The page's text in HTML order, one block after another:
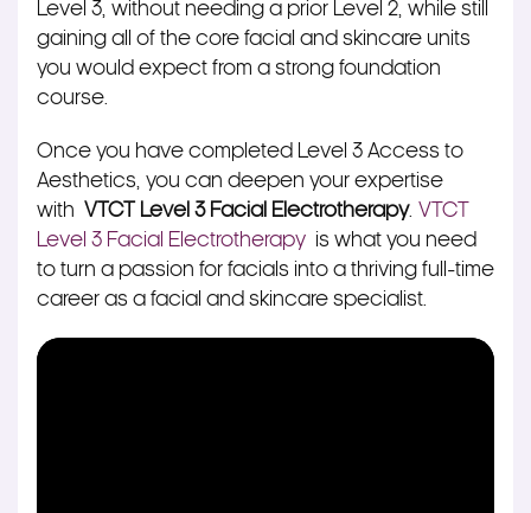
Level 3, without needing a prior Level 2, while still
gaining all of the core facial and skincare units
you would expect from a strong foundation
course.
Once you have completed Level 3 Access to
Aesthetics, you can deepen your expertise
with VTCT Level 3 Facial Electrotherapy. VTCT
Level 3 Facial Electrotherapy is what you need
to turn a passion for facials into a thriving full-time
career as a facial and skincare specialist.